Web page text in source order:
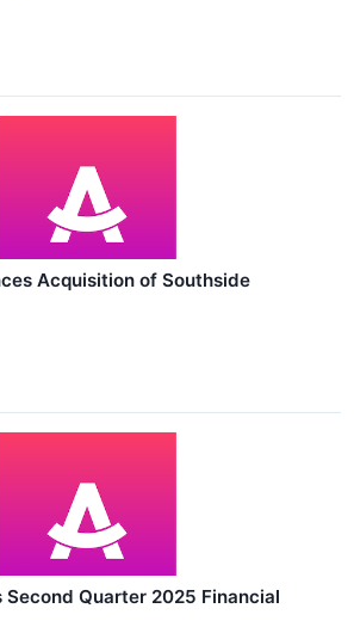
Acquisition of Southside
Quarter 2025 Financial